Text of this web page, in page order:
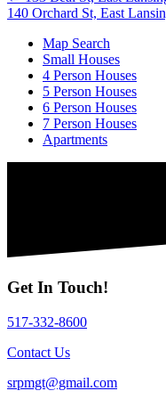
navigation
140 Orchard St, East
Map Search
Small Houses
4 Person Houses
5 Person Houses
6 Person Houses
7 Person Houses
Apartments
Get In Touch!
517-332-8600
Contact Us
srpmgt@gmail.com